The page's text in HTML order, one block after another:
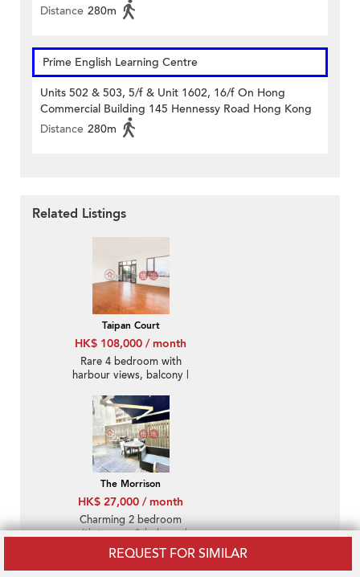
REQUEST FOR SIMILAR
Distance 280m
Prime English Learning Centre
Units 502 & 503, 5/f & Unit 1602, 16/f On Hong
Commercial Building 145 Hennessy Road Hong Kong
Distance 280m
Related Listings
Taipan Court
HK$ 108,000 / month
Rare 4 bedroom with
harbour views, balcony |
The Morrison
HK$ 27,000 / month
Charming 2 bedroom
with terrace & balcony |
Rental